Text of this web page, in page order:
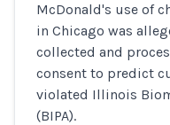
McDonald's use of
in Chicago was
collected and
consent to predict
violated Illinois
(BIPA).